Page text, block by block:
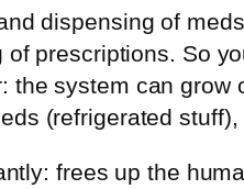
dispensing of
prescriptions. So
the system can grow
(refrigerated
frees up the